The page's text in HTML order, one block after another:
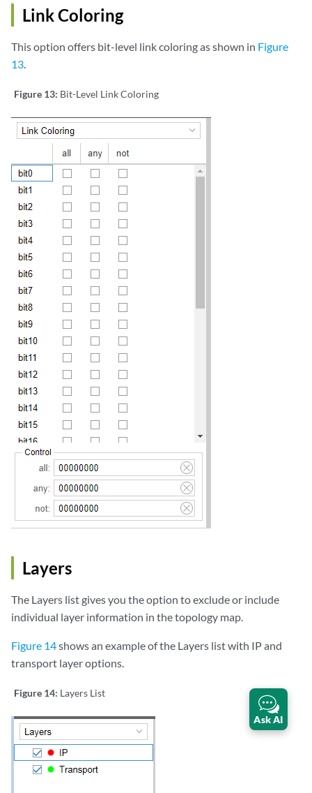
Link Coloring
This option offers bit-level link coloring as shown in Figure
13.
Figure 13: Bit-Level Link Coloring
Layers
The Layers list gives you the option to exclude or include
individual layer information in the topology map.
Figure 14shows an example of the Layers list with IP and
transport layer options.
Figure 14: Layers List
Ask AI